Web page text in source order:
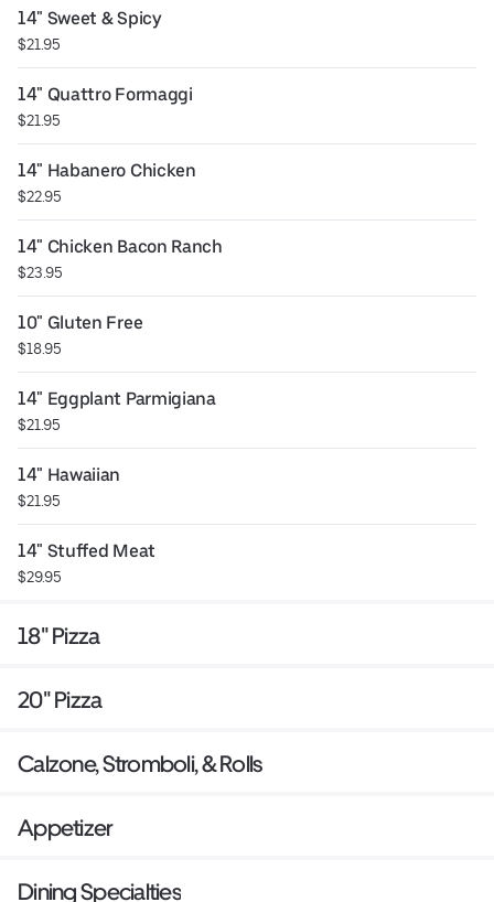
14" Sweet & Spicy
$21.95
14" Quattro Formaggi
$21.95
14" Habanero Chicken
$22.95
14" Chicken Bacon Ranch
$23.95
10" Gluten Free
$18.95
14" Eggplant Parmigiana
$21.95
14" Hawaiian
$21.95
14" Stuffed Meat
$29.95
18" Pizza
20" Pizza
Calzone, Stromboli, & Rolls
Appetizer
Dining Specialties